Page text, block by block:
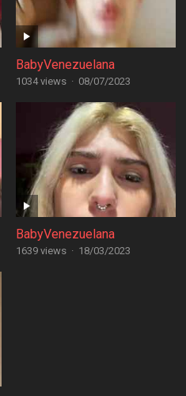
BabyVenezuelana
1034 views · 08/07/2023
BabyVenezuelana
1639 views · 18/03/2023